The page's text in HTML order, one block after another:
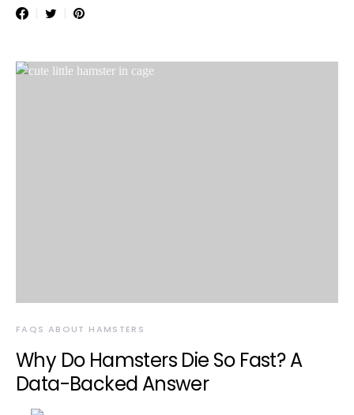
FAQS ABOUT HAMSTERS
Why Do Hamsters Die So Fast? A
Data-Backed Answer